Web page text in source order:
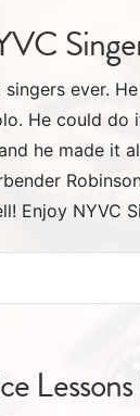
ever.
He could do
he made it
Enjoy NYVC